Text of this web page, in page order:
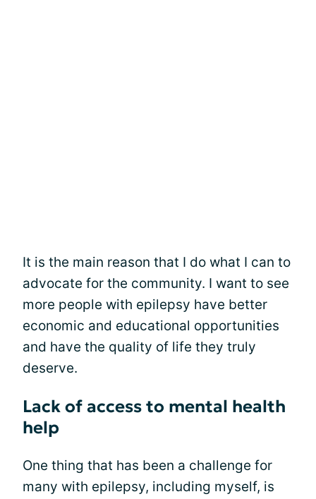
It is the main reason that I do what I can to
advocate for the community. I want to see
more people with epilepsy have better
economic and educational opportunities
and have the quality of life they truly
deserve.
Lack of access to mental health
help
One thing that has been a challenge for
many with epilepsy, including myself, is